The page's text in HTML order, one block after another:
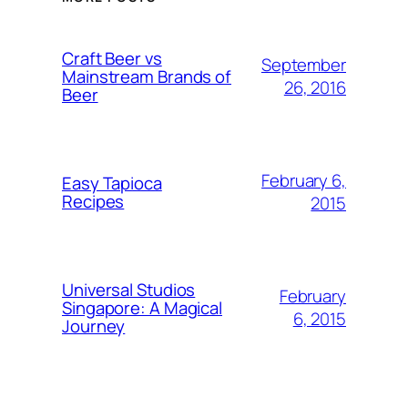
Craft Beer vs
Mainstream Brands of
Beer
September
26, 2016
Easy Tapioca
Recipes
February 6,
2015
Universal Studios
Singapore: A Magical
Journey
February
6, 2015